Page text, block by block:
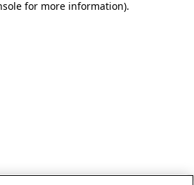
for more information).